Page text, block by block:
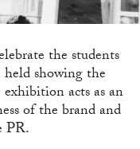
the students
showing the
acts as an
of the brand and
PR.